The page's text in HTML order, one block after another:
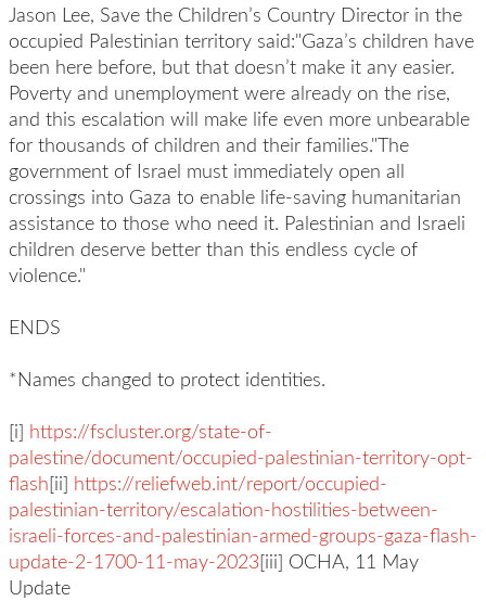
Jason Lee, Save the Children’s Country Director in the
occupied Palestinian territory said:"Gaza’s children have
been here before, but that doesn’t make it any easier.
Poverty and unemployment were already on the rise,
and this escalation will make life even more unbearable
for thousands of children and their families."The
government of Israel must immediately open all
crossings into Gaza to enable life-saving humanitarian
assistance to those who need it. Palestinian and Israeli
children deserve better than this endless cycle of
violence."
ENDS
*Names changed to protect identities.
[i] https://fscluster.org/state-of-
palestine/document/occupied-palestinian-territory-opt-
flash[ii] https://reliefweb.int/report/occupied-
palestinian-territory/escalation-hostilities-between-
israeli-forces-and-palestinian-armed-groups-gaza-flash-
update-2-1700-11-may-2023[iii] OCHA, 11 May
Update